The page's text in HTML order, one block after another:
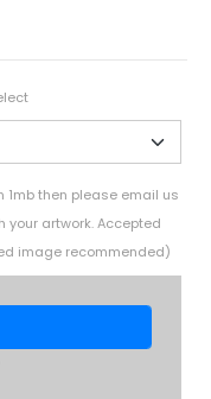
1mb then please email us
your artwork. Accepted
image recommended)